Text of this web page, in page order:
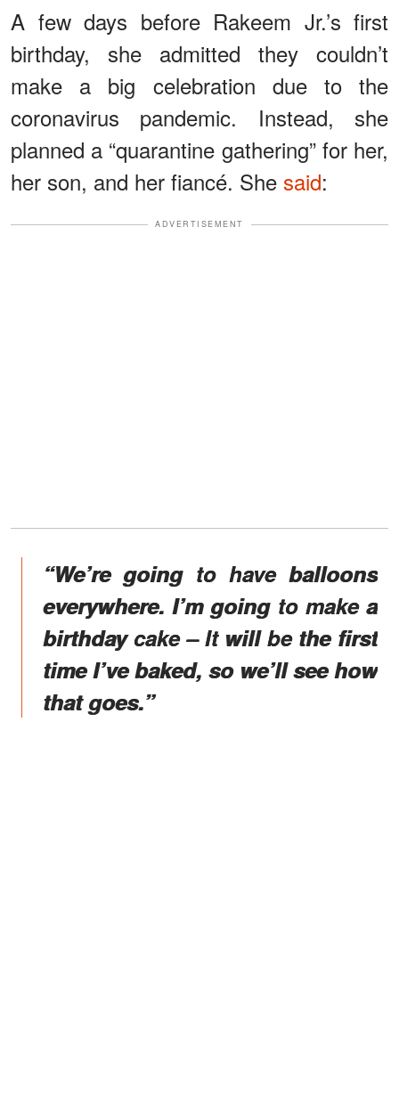
A few days before Rakeem Jr.’s first
birthday, she admitted they couldn’t
make a big celebration due to the
coronavirus pandemic. Instead, she
planned a “quarantine gathering” for her,
her son, and her fiancé. She said:
ADVERTISEMENT
“We’re going to have balloons
everywhere. I’m going to make a
birthday cake – It will be the first
time I’ve baked, so we’ll see how
that goes.”